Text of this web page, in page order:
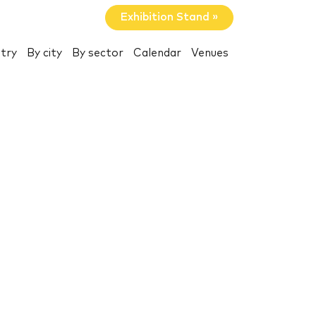
Exhibition Stand »
By city By sector Calendar Venues